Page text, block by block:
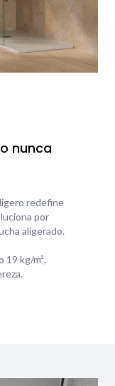
nunca
redefine
por
aligerado.
19 kg/m²,